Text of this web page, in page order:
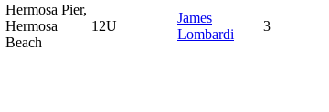
Hermosa Pier,
Hermosa
Beach
12U
James
Lombardi
3